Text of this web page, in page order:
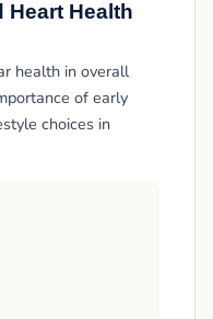
Heart Health
health in overall
of early
choices in